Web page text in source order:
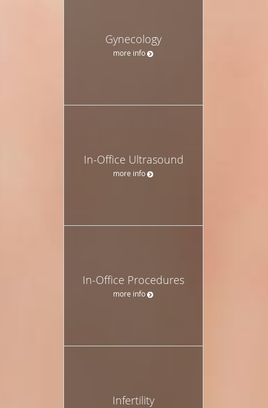
Gynecology
more info
In-Office Ultrasound
more info
In-Office Procedures
more info
Infertility